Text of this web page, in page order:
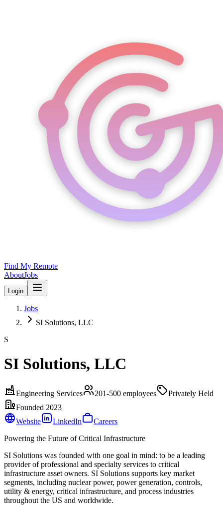
Find My Remote
AboutJobs
Login
Jobs
SI Solutions, LLC
S
SI Solutions, LLC
Engineering Services 201-500 employees
Privately Held
Founded 2023
Website
LinkedIn
Careers
Powering the Future of Critical Infrastructure
SI Solutions was founded with one goal in mind: to be a leading
provider of professional and specialty services to critical
infrastructure asset owners. SI Solutions supports key market
segments, including nuclear power, power generation, controls,
utility & energy, critical infrastructure, and process industries
throughout the US and worldwide.